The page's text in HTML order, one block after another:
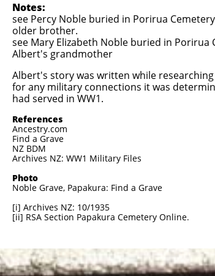
Notes:
see Percy Noble buried in Porirua
older brother.
see Mary Elizabeth Noble buried in Porirua
Albert's grandmother
Albert's story was written while
for any military connections it was
had served in WW1.
References
Ancestry.com
Find a Grave
NZ BDM
Archives NZ: WW1 Military Files
Photo
Noble Grave, Papakura: Find a Grave
[i] Archives NZ: 10/1935
[ii] RSA Section Papakura Cemetery Online.